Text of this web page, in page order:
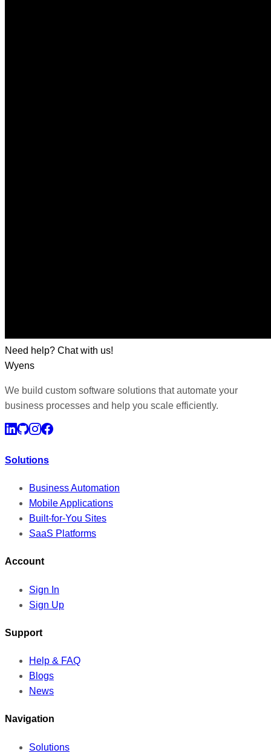
Need help? Chat with us!
Wyens
We build custom software solutions that automate your
business processes and help you scale efficiently.
Solutions
Business Automation
Mobile Applications
Built-for-You Sites
SaaS Platforms
Account
Sign In
Sign Up
Support
Help & FAQ
Blogs
News
Navigation
Solutions